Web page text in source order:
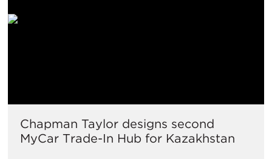
Chapman Taylor designs second
MyCar Trade-In Hub for Kazakhstan